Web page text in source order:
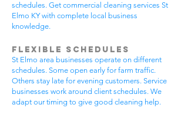
schedules. Get commercial cleaning services St
Elmo KY with complete local business
knowledge.
Flexible Schedules
St Elmo area businesses operate on different
schedules. Some open early for farm traffic.
Others stay late for evening customers. Service
businesses work around client schedules. We
adapt our timing to give good cleaning help.